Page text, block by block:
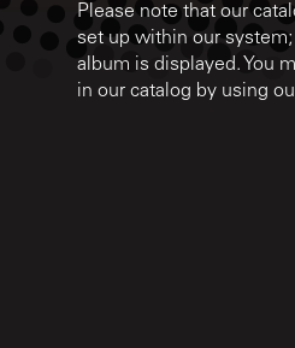
Please note that our
set up within our
album is displayed. You
in our catalog by using